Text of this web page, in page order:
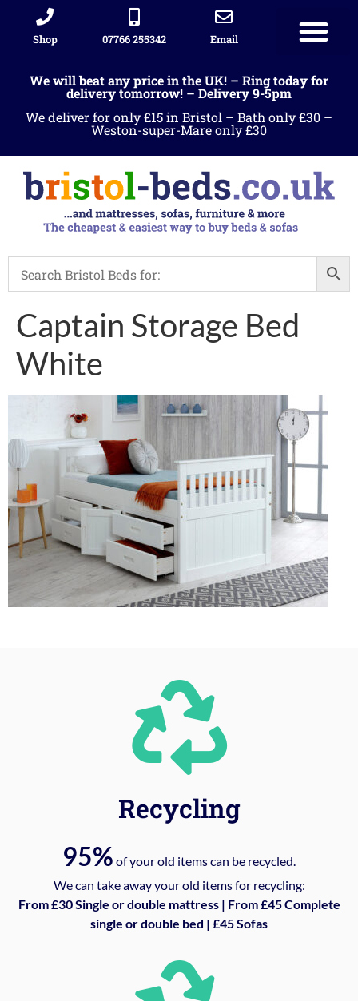
Shop 07766 255342 Email
We will beat any price in the UK! – Ring today for
delivery tomorrow! – Delivery 9-5pm
We deliver for only £15 in Bristol – Bath only £30 –
Weston-super-Mare only £30
Captain Storage Bed
White
Recycling
95% of your old items can be recycled.
We can take away your old items for recycling:
From £30 Single or double mattress | From £45 Complete
single or double bed | £45 Sofas